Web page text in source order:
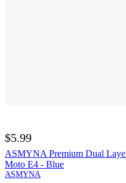
$5.99
ASMYNA Premium Dual
Moto E4 - Blue
ASMYNA